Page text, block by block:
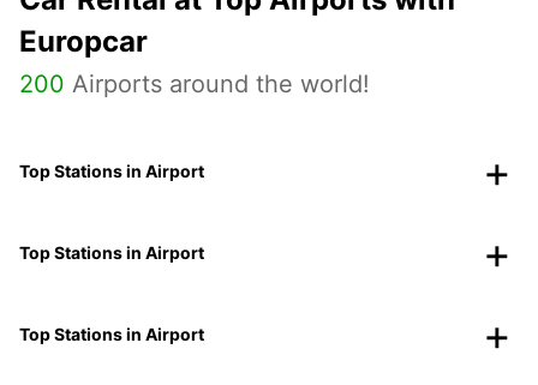
Europcar
200 Airports around the world!
Top Stations in Airport
Top Stations in Airport
Top Stations in Airport